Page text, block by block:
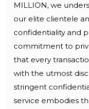
MILLION, we
our elite clientele
confidentiality and
commitment to
that every
with the utmost
stringent
service embodies